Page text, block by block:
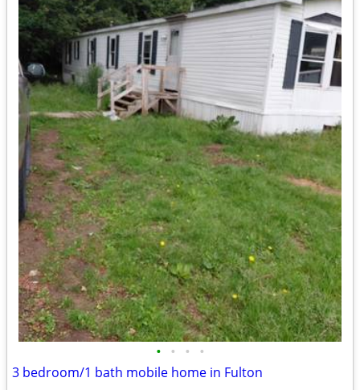
• • • •
3 bedroom/1 bath mobile home in Fulton